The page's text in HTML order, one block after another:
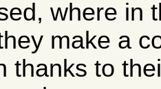
where in
make a
thanks to